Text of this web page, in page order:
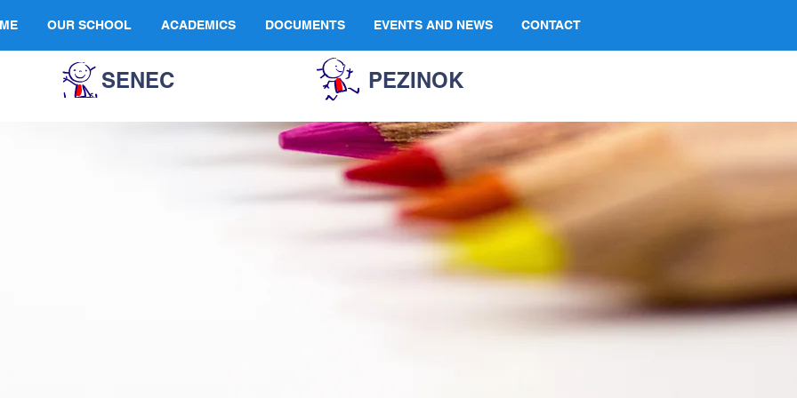
OUR SCHOOL ACADEMICS DOCUMENTS EVENTS AND NEWS CONTACT
SENEC PEZINOK